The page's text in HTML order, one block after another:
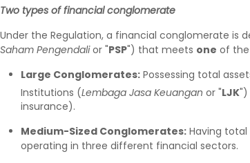
Two types of financial conglomerate
Under the Regulation, a financial conglomerate is
Saham Pengendalior "PSP") that meets one of
Large Conglomerates: Possessing total
Institutions (Lembaga Jasa Keuangan or "LJK")
insurance).
Medium-Sized Conglomerates: Having total
operating in three different financial sectors.